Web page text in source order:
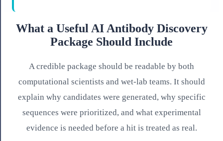
What a Useful AI Antibody Discovery
Package Should Include
A credible package should be readable by both
computational scientists and wet-lab teams. It should
explain why candidates were generated, why specific
sequences were prioritized, and what experimental
evidence is needed before a hit is treated as real.